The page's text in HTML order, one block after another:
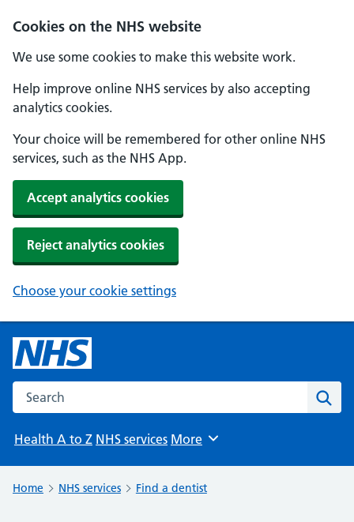
Cookies on the NHS website
We use some cookies to make this website work.
Help improve online NHS services by also accepting
analytics cookies.
Your choice will be remembered for other online NHS
services, such as the NHS App.
Accept analytics cookies
Reject analytics cookies
Choose your cookie settings
Search the NHS website
Health A to Z NHS services Browse
More
Home NHS services Find a dentist